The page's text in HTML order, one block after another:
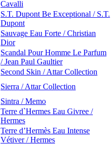
Cavalli
S.T. Dupont Be Exceptional / S.T.
Dupont
Sauvage Eau Forte / Christian
Dior
Scandal Pour Homme Le Parfum
/ Jean Paul Gaultier
Second Skin / Attar Collection
Sierra / Attar Collection
Sintra / Memo
Terre d`Hermes Eau Givree /
Hermes
Terre d’Hermès Eau Intense
Vétiver / Hermes